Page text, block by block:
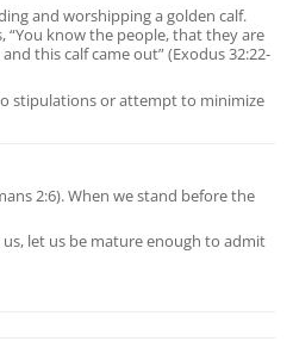
and worshipping a golden calf.
“You know the people, that they are
this calf came out” (Exodus 32:22-
stipulations or attempt to minimize
2:6). When we stand before the
let us be mature enough to admit